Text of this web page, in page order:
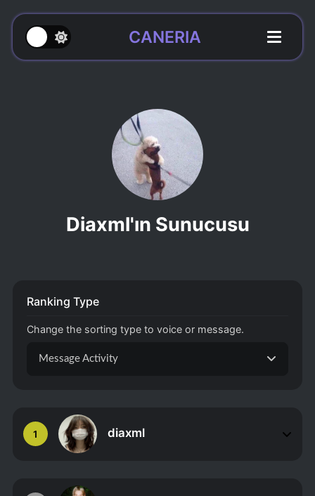
CANERIA
Diaxml'ın Sunucusu
1 diaxml
Ranking Type
Change the sorting type to voice or message.
Message Activity